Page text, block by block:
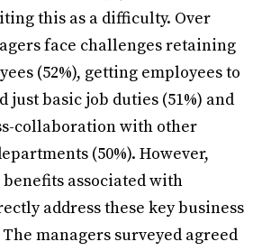
this as a difficulty. Over
face challenges retaining
(52%), getting employees to
just basic job duties (51%) and
collaboration with other
(50%). However,
associated with
address these key business
managers surveyed agreed